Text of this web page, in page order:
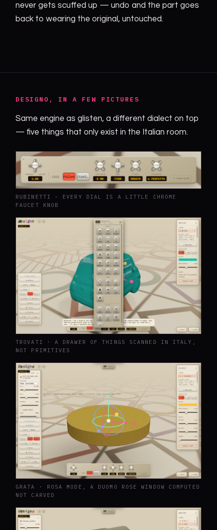
never gets scuffed up — undo and the part goes
back to wearing the original, untouched.
DESIGNO, IN A FEW PICTURES
Same engine as glisten, a different dialect on top
— five things that only exist in the Italian room.
RUBINETTI · EVERY DIAL IS A LITTLE CHROME
FAUCET KNOB
TROVATI · A DRAWER OF THINGS SCANNED IN ITALY,
NOT PRIMITIVES
GRATA · ROSA MODE, A DUOMO ROSE WINDOW COMPUTED
NOT CARVED